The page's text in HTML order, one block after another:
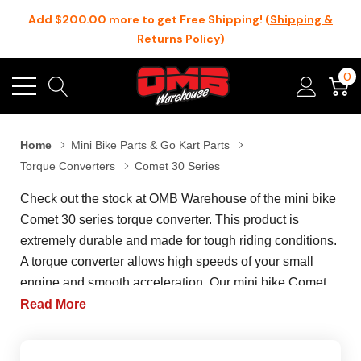
Add $200.00 more to get Free Shipping! (Shipping &
Returns Policy)
0
Home
Mini Bike Parts & Go Kart Parts
Torque Converters
Comet 30 Series
Check out the stock at OMB Warehouse of the mini bike
Comet 30 series torque converter. This product is
extremely durable and made for tough riding conditions.
A torque converter allows high speeds of your small
engine and smooth acceleration. Our mini bike Comet
30 series torque converter is perfect for lower end torque
Read More